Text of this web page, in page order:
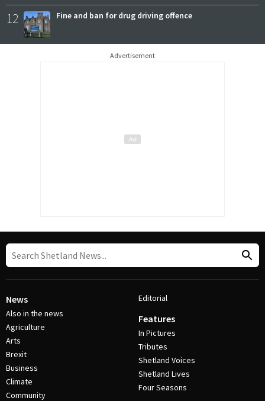
12 Fine and ban for drug driving offence
Advertisement
News
Also in the news
Agriculture
Arts
Brexit
Business
Climate
Community
Editorial
Features
In Pictures
Tributes
Shetland Voices
Shetland Lives
Four Seasons